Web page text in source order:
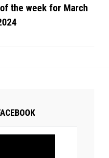
the week for March